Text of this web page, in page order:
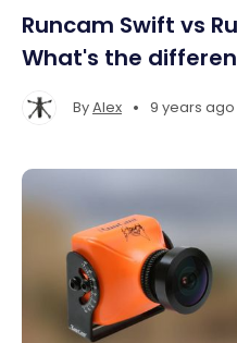
Runcam Swift vs
What's the
ByAlex • 9 years ago